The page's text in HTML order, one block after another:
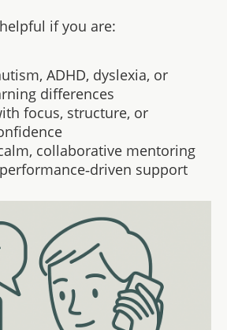
if you are:
ADHD, dyslexia, or
differences
focus, structure, or
collaborative mentoring
support